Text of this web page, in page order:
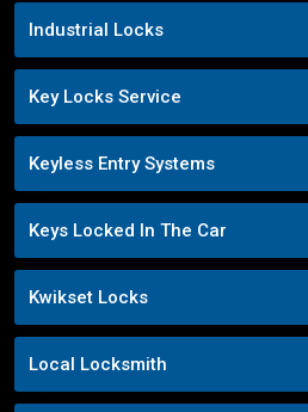
Industrial Locks
Key Locks Service
Keyless Entry Systems
Keys Locked In The Car
Kwikset Locks
Local Locksmith